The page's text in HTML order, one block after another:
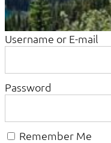
Username or E-mail
Password
Remember Me